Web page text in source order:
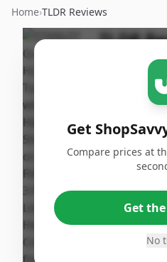
Home›TLDR Reviews
TLDR
ShopSavvy
Team
The STANLEY
Tumbler receives a
due to its excellent
stylish design, and
Get
Compare prices at
Get
No